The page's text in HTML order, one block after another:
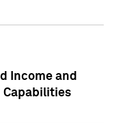
Income and
Capabilities